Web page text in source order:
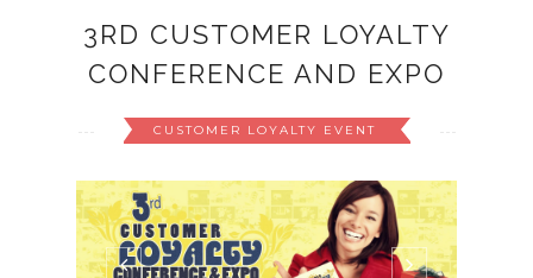
3RD CUSTOMER LOYALTY
CONFERENCE AND EXPO
CUSTOMER LOYALTY EVENT